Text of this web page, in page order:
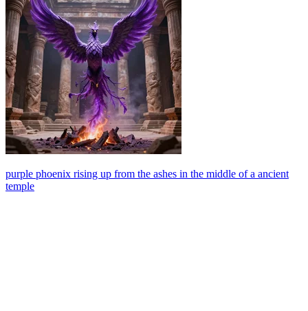
purple phoenix rising up from the ashes in the middle of a ancient
temple